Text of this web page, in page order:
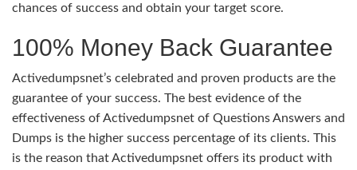
chances of success and obtain your target score.
100% Money Back Guarantee
Activedumpsnet’s celebrated and proven products are the
guarantee of your success. The best evidence of the
effectiveness of Activedumpsnet of Questions Answers and
Dumps is the higher success percentage of its clients. This
is the reason that Activedumpsnet offers its product with